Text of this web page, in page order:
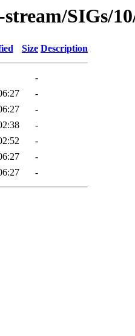
stream/SIGs/
Size Description
-
-
-
-
-
-
-